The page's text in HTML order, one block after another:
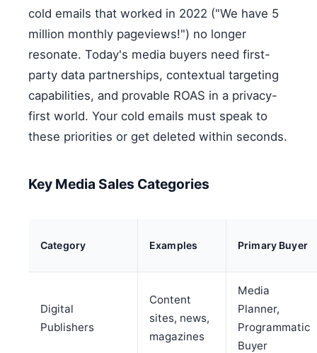
cold emails that worked in 2022 ("We have 5
million monthly pageviews!") no longer
resonate. Today's media buyers need first-
party data partnerships, contextual targeting
capabilities, and provable ROAS in a privacy-
first world. Your cold emails must speak to
these priorities or get deleted within seconds.
Key Media Sales Categories
Category Examples Primary Buyer
Digital
Publishers
Content
sites, news,
magazines
Media
Planner,
Programmatic
Buyer